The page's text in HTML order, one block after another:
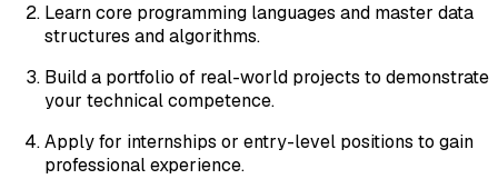
Learn core programming languages and master data
structures and algorithms.
Build a portfolio of real-world projects to demonstrate
your technical competence.
Apply for internships or entry-level positions to gain
professional experience.